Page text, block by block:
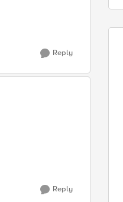
Reply
Reply